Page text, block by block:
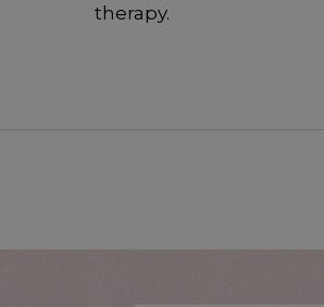
therapy.